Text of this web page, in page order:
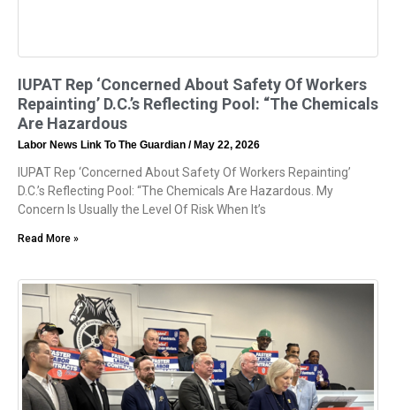
IUPAT Rep ‘Concerned About Safety Of Workers
Repainting’ D.C.’s Reflecting Pool: “The Chemicals
Are Hazardous
Labor News Link To The Guardian May 22, 2026
IUPAT Rep ‘Concerned About Safety Of Workers Repainting’
D.C.’s Reflecting Pool: “The Chemicals Are Hazardous. My
Concern Is Usually the Level Of Risk When It’s
Read More »